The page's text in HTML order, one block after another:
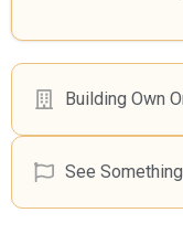
Building Own
See